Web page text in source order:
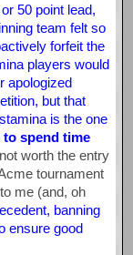
50 point lead,
team felt so
forfeit the
players would
apologized
but that
is the one
spend time
worth the entry
tournament
me (and, oh
banning
ensure good